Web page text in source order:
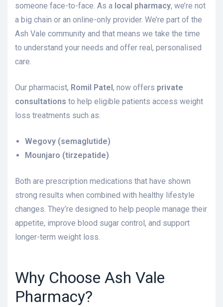
someone face-to-face. As a local pharmacy, we’re not
a big chain or an online-only provider. We’re part of the
Ash Vale community and that means we take the time
to understand your needs and offer real, personalised
care.
Our pharmacist, Romil Patel, now offers private
consultations to help eligible patients access weight
loss treatments such as:
Wegovy (semaglutide)
Mounjaro (tirzepatide)
Both are prescription medications that have shown
strong results when combined with healthy lifestyle
changes. They’re designed to help people manage their
appetite, improve blood sugar control, and support
longer-term weight loss.
Why Choose Ash Vale
Pharmacy?